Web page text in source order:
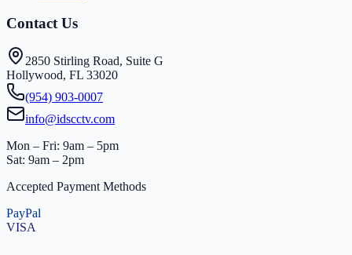
Contact Us
2850 Stirling Road, Suite G
Hollywood, FL 33020
(954) 903-0007
info@idscctv.com
Mon – Fri: 9am – 5pm
Sat: 9am – 2pm
Accepted Payment Methods
PayPal
VISA